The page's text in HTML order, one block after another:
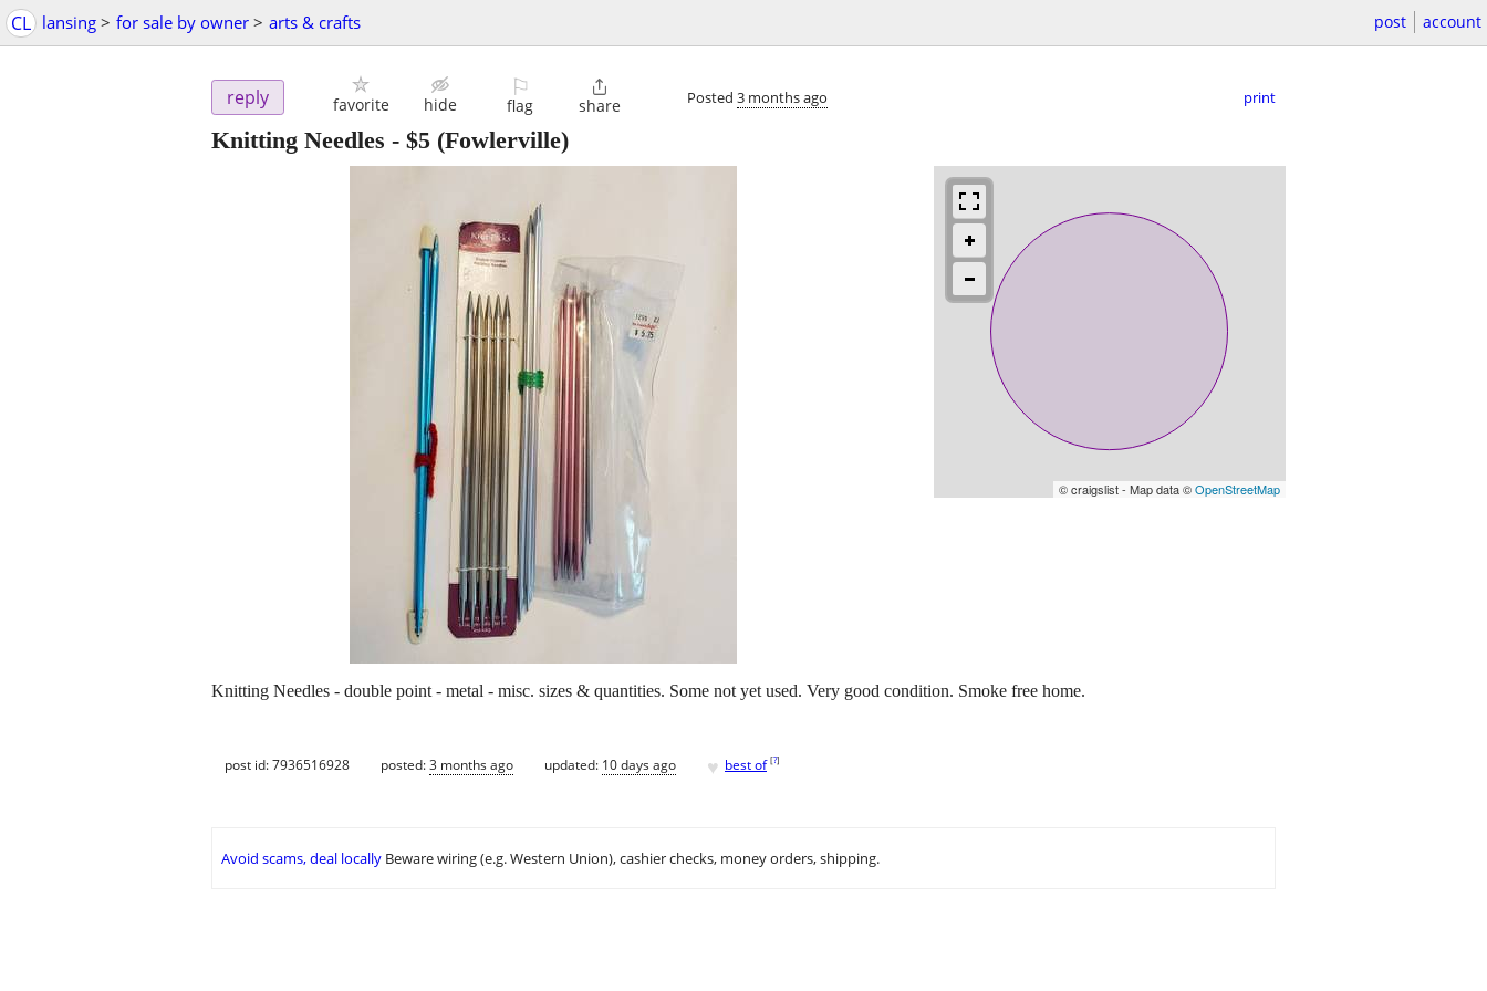
CL lansing > for sale by owner > arts & crafts post account
reply favorite hide
⚐
flag

share Posted 3 months ago print
Knitting Needles - $5 (Fowlerville)
© craigslist - Map data ©OpenStreetMap
Knitting Needles - double point - metal - misc. sizes & quantities. Some not yet used. Very good condition. Smoke free home.
post id: 7936516928 posted:3 months ago updated: 10 days ago ♥ best of [?]
Avoid scams, deal locally Beware wiring (e.g. Western Union), cashier checks, money orders, shipping.